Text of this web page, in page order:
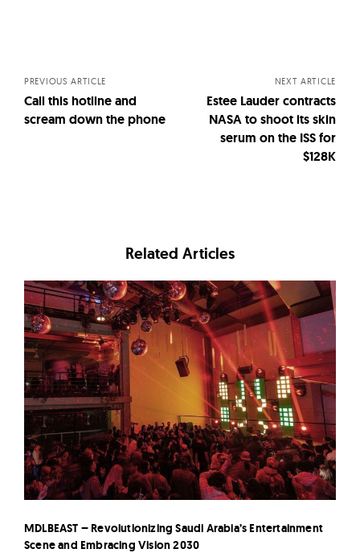
PREVIOUS ARTICLE
Call this hotline and
scream down the phone
NEXT ARTICLE
Estee Lauder contracts
NASA to shoot its skin
serum on the ISS for
$128K
Related Articles
MDLBEAST – Revolutionizing Saudi Arabia’s Entertainment
Scene and Embracing Vision 2030